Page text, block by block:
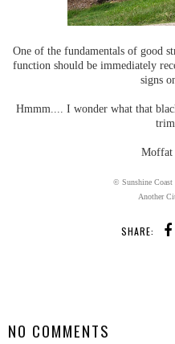
One of the fundamentals of good
function should be immediately
signs
Hmmm.... I wonder what that
Moffat
© Sunshine
Another
SHARE:
NO COMMENTS